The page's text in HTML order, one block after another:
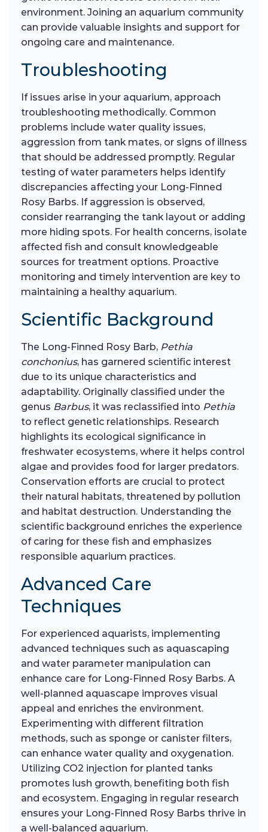
environment. Joining an aquarium community
can provide valuable insights and support for
ongoing care and maintenance.
Troubleshooting
If issues arise in your aquarium, approach
troubleshooting methodically. Common
problems include water quality issues,
aggression from tank mates, or signs of illness
that should be addressed promptly. Regular
testing of water parameters helps identify
discrepancies affecting your Long-Finned
Rosy Barbs. If aggression is observed,
consider rearranging the tank layout or adding
more hiding spots. For health concerns, isolate
affected fish and consult knowledgeable
sources for treatment options. Proactive
monitoring and timely intervention are key to
maintaining a healthy aquarium.
Scientific Background
The Long-Finned Rosy Barb, Pethia
conchonius, has garnered scientific interest
due to its unique characteristics and
adaptability. Originally classified under the
genus Barbus, it was reclassified into Pethia
to reflect genetic relationships. Research
highlights its ecological significance in
freshwater ecosystems, where it helps control
algae and provides food for larger predators.
Conservation efforts are crucial to protect
their natural habitats, threatened by pollution
and habitat destruction. Understanding the
scientific background enriches the experience
of caring for these fish and emphasizes
responsible aquarium practices.
Advanced Care
Techniques
For experienced aquarists, implementing
advanced techniques such as aquascaping
and water parameter manipulation can
enhance care for Long-Finned Rosy Barbs. A
well-planned aquascape improves visual
appeal and enriches the environment.
Experimenting with different filtration
methods, such as sponge or canister filters,
can enhance water quality and oxygenation.
Utilizing CO2 injection for planted tanks
promotes lush growth, benefiting both fish
and ecosystem. Engaging in regular research
ensures your Long-Finned Rosy Barbs thrive in
a well-balanced aquarium.